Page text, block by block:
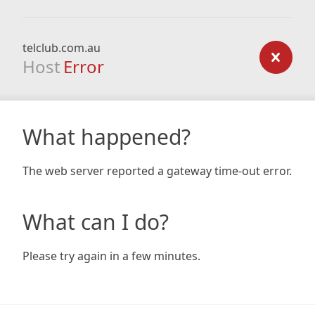
telclub.com.au
Host Error
What happened?
The web server reported a gateway time-out error.
What can I do?
Please try again in a few minutes.